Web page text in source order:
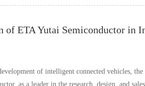
of ETA Yutai Semiconductor in
of intelligent connected vehicles,
as a leader in the research, design, and